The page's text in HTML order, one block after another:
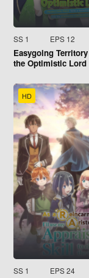
SS 1 EPS 12
Easygoing
the Optimistic Lord
HD
SS 1 EPS 24